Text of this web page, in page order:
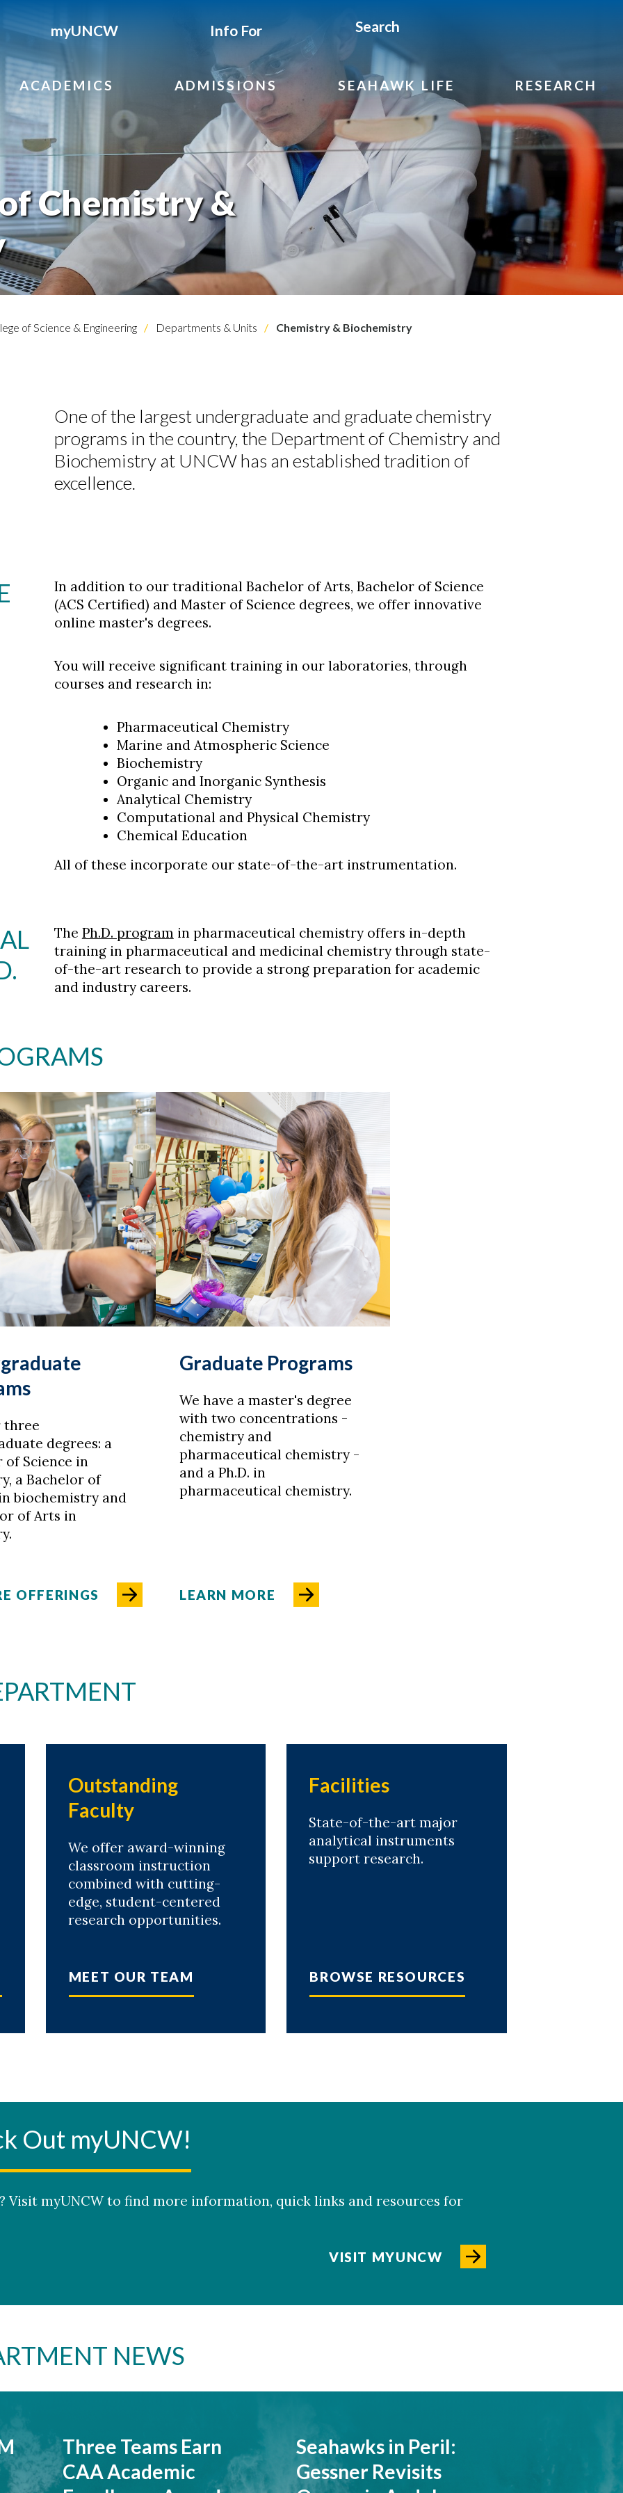
myUNCW Info For Search
ACADEMICS ADMISSIONS SEAHAWK LIFE RESEARCH
Chemistry &
of Science & Engineering Departments & Units Chemistry & Biochemistry
One of the largest undergraduate and graduate chemistry
programs in the country, the Department of Chemistry and
Biochemistry at UNCW has an established tradition of
excellence.
In addition to our traditional Bachelor of Arts, Bachelor of Science
(ACS Certified) and Master of Science degrees, we offer innovative
online master's degrees.
You will receive significant training in our laboratories, through
courses and research in:
Pharmaceutical Chemistry
Marine and Atmospheric Science
Biochemistry
Organic and Inorganic Synthesis
Analytical Chemistry
Computational and Physical Chemistry
Chemical Education
All of these incorporate our state-of-the-art instrumentation.
The Ph.D. program in pharmaceutical chemistry offers in-depth
training in pharmaceutical and medicinal chemistry through state-
of-the-art research to provide a strong preparation for academic
and industry careers.
three
degrees: a
of Science in
a Bachelor of
biochemistry and
of Arts in
OFFERINGS
Graduate Programs
We have a master's degree
with two concentrations -
chemistry and
pharmaceutical chemistry -
and a Ph.D. in
pharmaceutical chemistry.
LEARN MORE
Outstanding
Faculty
We offer award-winning
classroom instruction
combined with cutting-
edge, student-centered
research opportunities.
MEET OUR TEAM
Facilities
State-of-the-art major
analytical instruments
support research.
BROWSE RESOURCES
Out myUNCW!
Visit myUNCW to find more information, quick links and resources for
VISIT MYUNCW
NEWS
Three Teams Earn
CAA Academic
Seahawks in Peril:
Gessner Revisits